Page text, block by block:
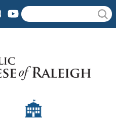
Search